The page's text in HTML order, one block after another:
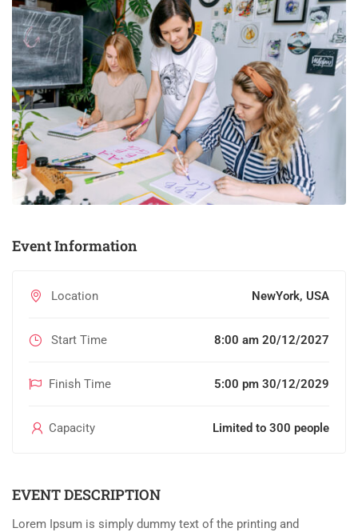
Event Information
Location NewYork, USA
Start Time 8:00 am 20/12/2027
Finish Time 5:00 pm 30/12/2029
Capacity Limited to 300 people
EVENT DESCRIPTION
Lorem Ipsum is simply dummy text of the printing and